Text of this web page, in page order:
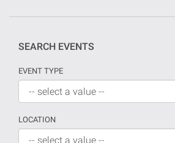
SEARCH EVENTS
EVENT TYPE
LOCATION